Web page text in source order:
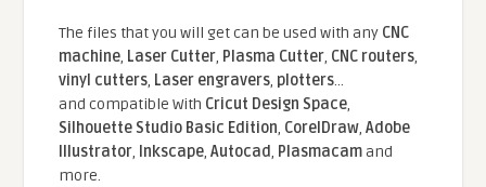
The files that you will get can be used with any CNC
machine, Laser Cutter, Plasma Cutter, CNC routers,
vinyl cutters, Laser engravers, plotters...
and compatible With Cricut Design Space,
Silhouette Studio Basic Edition, CorelDraw,Adobe
Illustrator, Inkscape,Autocad, Plasmacamand
more.